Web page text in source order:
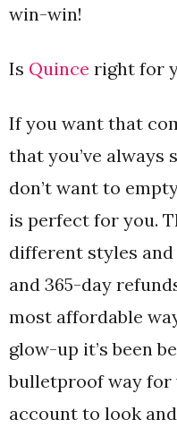
win-win!
Is Quince right for
If you want that
that you’ve always
don’t want to
is perfect for you.
different styles
and 365-day
most affordable
glow-up it’s been
bulletproof way for
account to look